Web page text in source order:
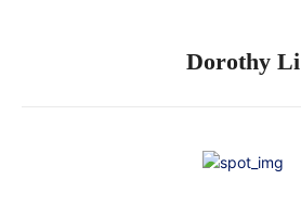
Dorothy Li